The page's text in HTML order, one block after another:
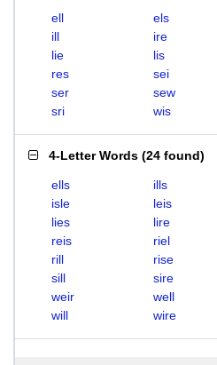
ell els
ill
ire
lie
lis
res
sei
ser
sew
sri
wis
4-Letter Words (24 found)
ells ills
isle
leis
lies
lire
reis
riel
rill
rise
sill
sire
weir
well
will
wire